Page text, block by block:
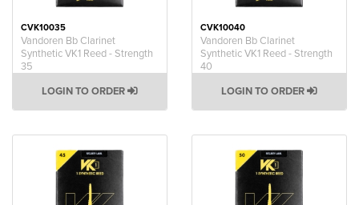
CVK10035
Vandoren Bb Clarinet
Synthetic VK1 Reed - Strength
35
LOGIN TO ORDER
CVK10040
Vandoren Bb Clarinet
Synthetic VK1 Reed - Strength
40
LOGIN TO ORDER